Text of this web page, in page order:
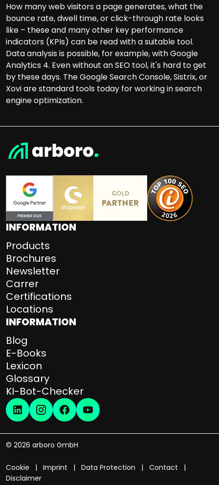
How many web visitors a page generates, what the
bounce rate, dwell time, or click-through rate looks
like – these and many other key performance
indicators (KPIs) can be read with a suitable tool.
Data analysis is possible, for example, with Google
Analytics 4. Even without an SEO tool, it's hard to get
by these days. The Google Search Console, Sistrix, or
Xovi are standard tools today for working in search
engine optimization.
INFORMATION
Products
Brochures
Newsletter
Carrer
Certifications
Locations
INFORMATION
Blog
E-Books
Lexicon
Glossary
KI-Bot-Checker
© 2026 arboro GmbH
Cookie Imprint Data Protection
Contact
Disclaimer